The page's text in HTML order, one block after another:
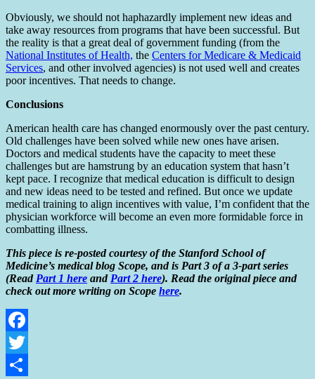
Obviously, we should not haphazardly implement new ideas and
take away resources from programs that have been successful. But
the reality is that a great deal of government funding (from the
National Institutes of Health, the Centers for Medicare & Medicaid
Services, and other involved agencies) is not used well and creates
poor incentives. That needs to change.
Conclusions
American health care has changed enormously over the past century.
Old challenges have been solved while new ones have arisen.
Doctors and medical students have the capacity to meet these
challenges but are hamstrung by an education system that hasn’t
kept pace. I recognize that medical education is difficult to design
and new ideas need to be tested and refined. But once we update
medical training to align incentives with value, I’m confident that the
physician workforce will become an even more formidable force in
combatting illness.
This piece is re-posted courtesy of the Stanford School of
Medicine’s medical blog Scope, and is Part 3 of a 3-part series
(Read Part 1 here and Part 2 here). Read the original piece and
check out more writing on Scope here.
Facebook
Twitter